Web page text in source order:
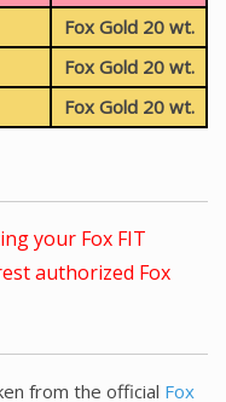
Fox Gold 20 wt.
Fox Gold 20 wt.
Fox Gold 20 wt.
your Fox FIT
authorized Fox
from the official Fox